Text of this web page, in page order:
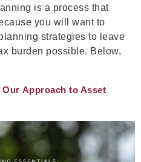
is a process that
you will want to
strategies to leave
burden possible. Below,
Approach to Asset